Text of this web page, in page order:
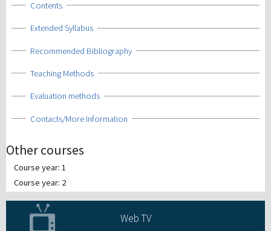
Show
Contents
Show
Extended Syllabus
Show
Recommended Bibliography
Show
Teaching Methods
Show
Evaluation methods
Show
Contacts/More Information
Other courses
Course year: 1
Course year: 2
Web TV